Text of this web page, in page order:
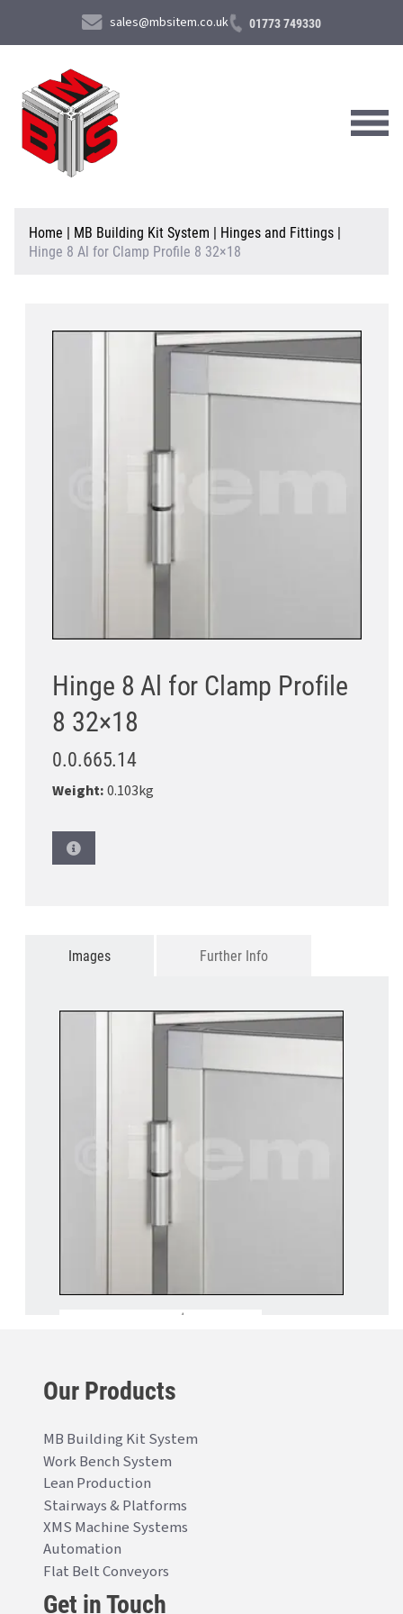
sales@mbsitem.co.uk 01773 749330
About Us
Products & Services
Home | MB Building Kit System | Hinges and Fittings |
Hinge 8 Al for Clamp Profile 8 32×18
Hinge 8 Al for Clamp Profile
8 32×18
0.0.665.14
Weight:0.103kg
Images Further Info
Our Products
MB Building Kit System
Work Bench System
Lean Production
Stairways & Platforms
XMS Machine Systems
Automation
Flat Belt Conveyors
Get in Touch